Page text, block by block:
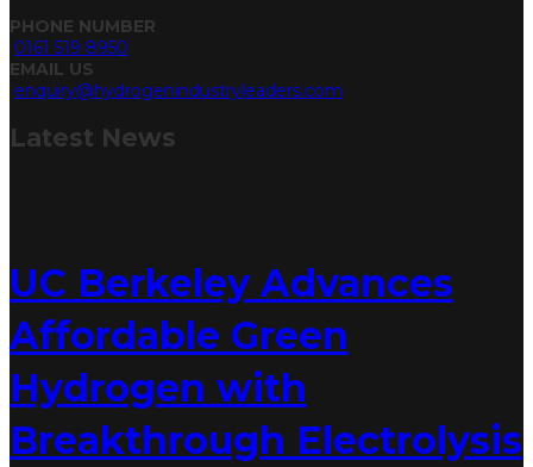
PHONE NUMBER
0161 519 8950
EMAIL US
enquiry@hydrogenindustryleaders.com
Latest News
UC Berkeley Advances
Affordable Green
Hydrogen with
Breakthrough Electrolysis